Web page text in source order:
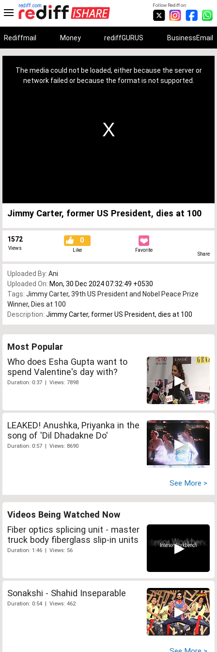
Follow Rediff on:
rediff.com
Rediffmail Money rediffGURUS BusinessEmail
The media could not be loaded, either because the server or
network failed or because the format is not supported.
Jimmy Carter, former US President, dies at 100
1572
Views
0
Like Favorite
Share
Uploaded By: Ani
Uploaded On: Mon, 30 Dec 2024 07:32:49 +0530
Tags: Jimmy Carter, 39th US President and Nobel Peace Prize
Winner, Dies at 100
Description: Jimmy Carter, former US President, dies at 100
Most Popular
Who does Esha Gupta want to
spend Valentine's day with?
Duration: 0:37 | Views: 7898
LEAKED! Anushka, Priyanka in the
song of 'Dil Dhadakne Do'
Duration: 0:57 | Views: 8690
See More >
Videos Being Watched Now
Fiber optics splicing unit - master
truck body fiberglass slip-in units
Duration: 1:46 | Views: 56
Sonakshi - Shahid Inseparable
Duration: 0:54 | Views: 462